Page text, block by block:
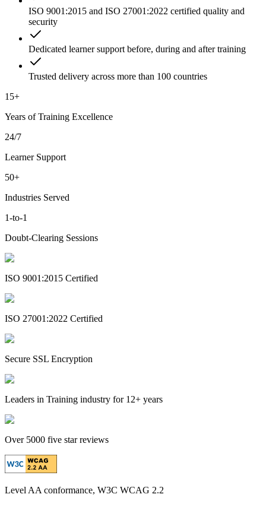
ISO 9001:2015 and ISO 27001:2022 certified quality and
security
Dedicated learner support before, during and after training
Trusted delivery across more than 100 countries
15+
Years of Training Excellence
24/7
Learner Support
50+
Industries Served
1-to-1
Doubt-Clearing Sessions
ISO 9001:2015 Certified
ISO 27001:2022 Certified
Secure SSL Encryption
Leaders in Training industry for 12+ years
Over 5000 five star reviews
Level AA conformance, W3C WCAG 2.2